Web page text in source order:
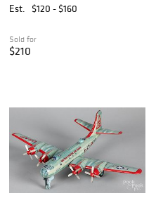
Est.
$120 - $160
Sold for
$210